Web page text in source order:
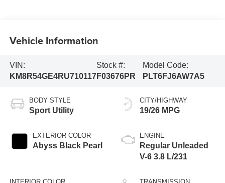
Vehicle Information
VIN:
KM8R54GE4RU710117
Stock #:
F03676PR
Model Code:
PLT6FJ6AW7A5
BODY STYLE
Sport Utility
EXTERIOR COLOR
Abyss Black Pearl
CITY/HIGHWAY
19/26 MPG
ENGINE
Regular Unleaded
V-6 3.8 L/231